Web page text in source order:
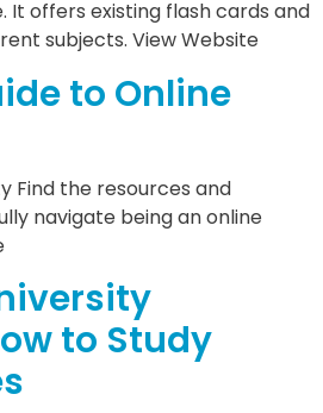
It offers existing flash cards and
subjects. View Website
to Online
Find the resources and
navigate being an online
to Study